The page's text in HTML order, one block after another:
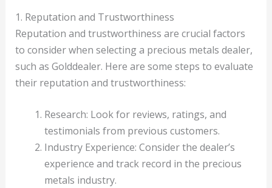
1. Reputation and Trustworthiness
Reputation and trustworthiness are crucial factors
to consider when selecting a precious metals dealer,
such as Golddealer. Here are some steps to evaluate
their reputation and trustworthiness:
Research: Look for reviews, ratings, and
testimonials from previous customers.
Industry Experience: Consider the dealer’s
experience and track record in the precious
metals industry.